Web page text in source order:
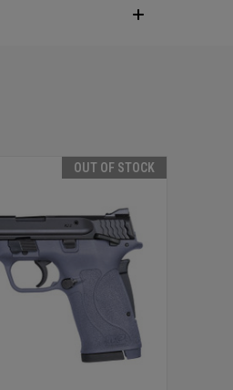
OUT OF STOCK